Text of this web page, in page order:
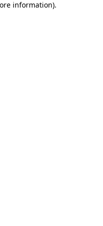
information).